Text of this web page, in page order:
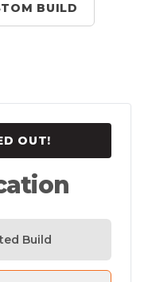
BUILD
OUT!
Build